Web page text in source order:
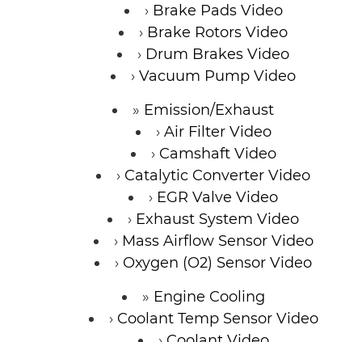
Brake Pads Video
Brake Rotors Video
Drum Brakes Video
Vacuum Pump Video
Emission/Exhaust
Air Filter Video
Camshaft Video
Catalytic Converter Video
EGR Valve Video
Exhaust System Video
Mass Airflow Sensor Video
Oxygen (O2) Sensor Video
Engine Cooling
Coolant Temp Sensor Video